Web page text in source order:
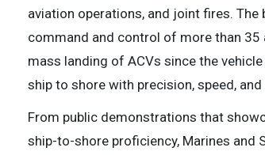
aviation operations, and joint fires.
command and control of more than
mass landing of ACVs since the
ship to shore with precision, speed,
From public demonstrations that
ship-to-shore proficiency, Marines and